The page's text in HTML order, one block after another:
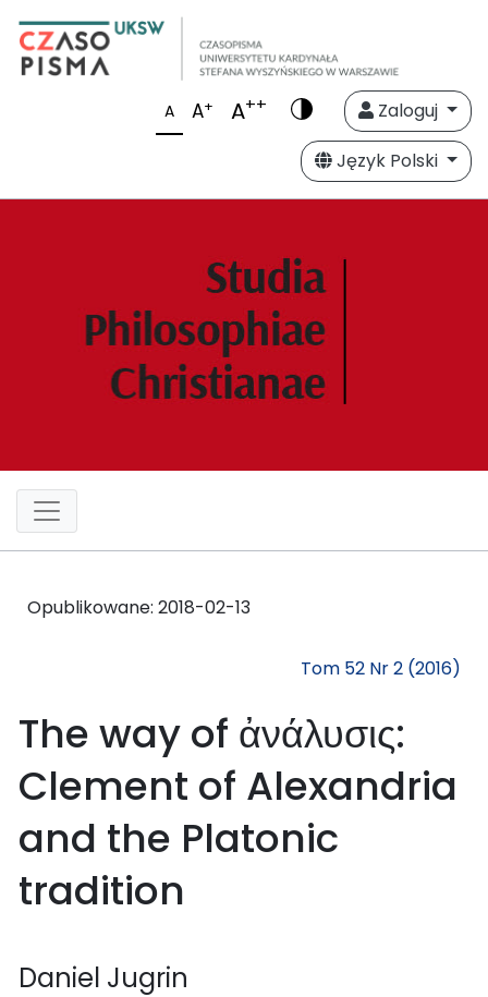
A A+ A++
Zaloguj
Język Polski
Opublikowane: 2018-02-13
Tom 52 Nr 2 (2016)
The way of ἀνάλυσις:
Clement of Alexandria
and the Platonic
tradition
Daniel Jugrin